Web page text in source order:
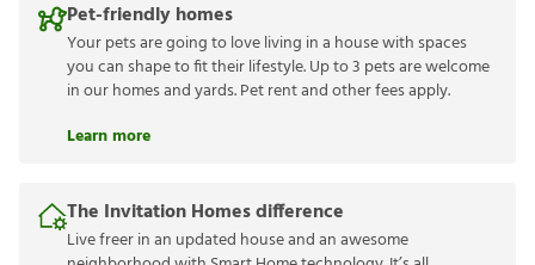
Pet-friendly homes
Your pets are going to love living in a house with spaces
you can shape to fit their lifestyle. Up to 3 pets are welcome
in our homes and yards. Pet rent and other fees apply.
Learn more
The Invitation Homes difference
Live freer in an updated house and an awesome